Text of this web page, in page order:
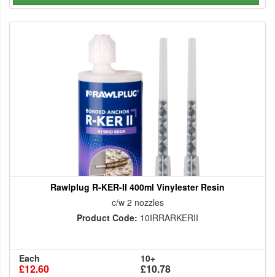
Rawlplug R-KER-II 400ml Vinylester Resin
c/w 2 nozzles
Product Code: 10IRRARKERII
Each
£12.60
10+
£10.78